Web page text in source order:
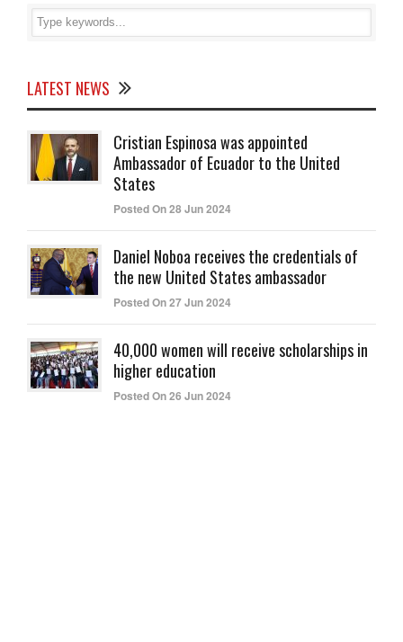
LATEST NEWS
Cristian Espinosa was appointed
Ambassador of Ecuador to the United
States
Posted On 28 Jun 2024
Daniel Noboa receives the credentials of
the new United States ambassador
Posted On 27 Jun 2024
40,000 women will receive scholarships in
higher education
Posted On 26 Jun 2024